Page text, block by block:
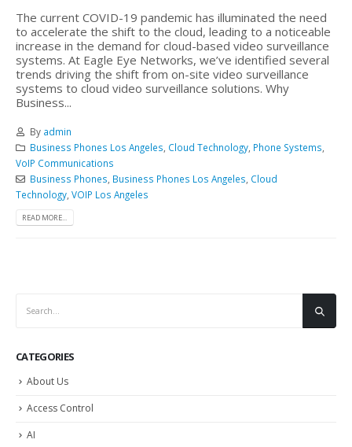
The current COVID-19 pandemic has illuminated the need
to accelerate the shift to the cloud, leading to a noticeable
increase in the demand for cloud-based video surveillance
systems. At Eagle Eye Networks, we’ve identified several
trends driving the shift from on-site video surveillance
systems to cloud video surveillance solutions. Why
Business...
By admin
Business Phones Los Angeles Cloud Technology, Phone Systems
VoIP Communications
Business Phones Business Phones Los Angeles Cloud
Technology VOIP Los Angeles
READ MORE...
CATEGORIES
About Us
Access Control
AI